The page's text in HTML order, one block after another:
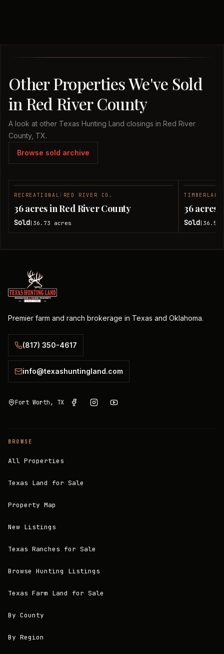
Other Properties We've Sold
in Red River County
A look at other Texas Hunting Land closings in Red River
County, TX.
Browse sold archive
RECREATIONAL RED RIVER CO.
36 acres in Red River County
Sold 36.73 acres
TIMBERLAND
36 acres
Sold 36.51
Premier farm and ranch brokerage in Texas and Oklahoma.
(817) 350-4617
info@texashuntingland.com
Fort Worth, TX
BROWSE
All Properties
Texas Land for Sale
Property Map
New Listings
Texas Ranches for Sale
Browse Hunting Listings
Texas Farm Land for Sale
By County
By Region